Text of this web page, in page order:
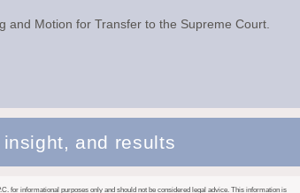
and Motion for Transfer to the Supreme Court.
and results
for informational purposes only and should not be considered legal advice. This information is